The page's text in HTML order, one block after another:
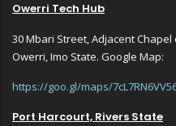
Owerri Tech Hub
30 Mbari Street, Adjacent
Owerri, Imo State. Google Map:
https://goo.gl/maps/
Port Harcourt, Rivers State